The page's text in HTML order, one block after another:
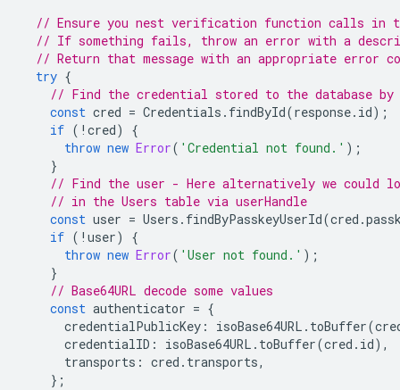
// Ensure you nest verification function calls in
// If something fails, throw an error with a
// Return that message with an appropriate error
try {
// Find the credential stored to the database
const cred = Credentials . findById(response. id);
if ( ! cred)
{
throw new Error( 'Credential not found.' );
}
// Find the user - Here alternatively we could
// in the Users table via userHandle
const user = Users . findByPasskeyUserId(cred .
if ( ! user)
{
throw new Error( 'User not found.' );
}
// Base64URL decode some values
const authenticator = {
credentialPublicKey : isoBase64URL . toBuffer(
credentialID : isoBase64URL . toBuffer(cred . id),
transports : cred . transports,
};